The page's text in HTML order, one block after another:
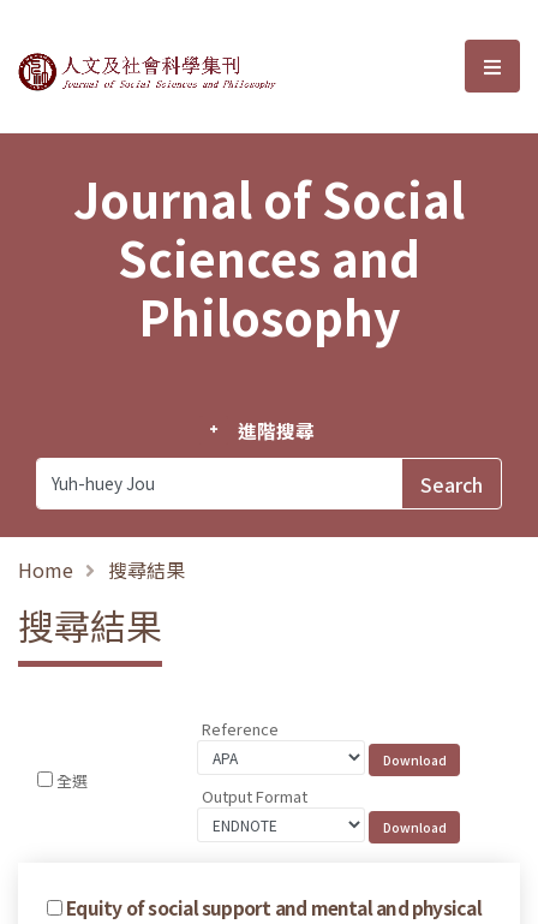
Journal of Social Sciences and選
Journal of Social
Sciences and
Philosophy
進階搜尋
Home 搜尋結果
搜尋結果
全選
Reference
Output Format
Equity of social support and mental and physical